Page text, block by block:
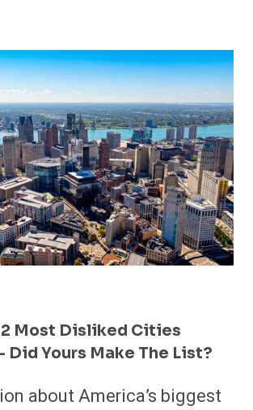
Most Disliked Cities
Did Yours Make The List?
about America’s biggest